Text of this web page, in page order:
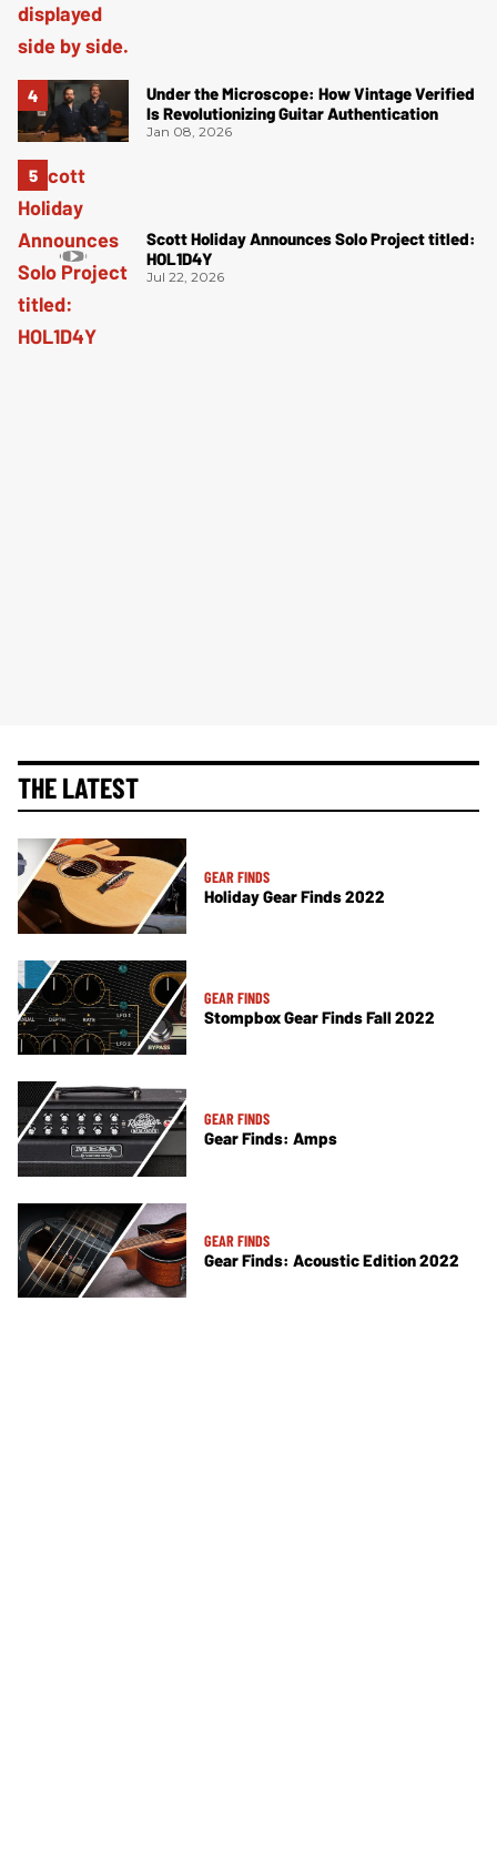
Under the Microscope: How Vintage Verified
Is Revolutionizing Guitar Authentication
Jan 08, 2026
Scott Holiday Announces Solo Project titled:
HOL1D4Y
Jul 22, 2026
THE LATEST
GEAR FINDS
Holiday Gear Finds 2022
GEAR FINDS
Stompbox Gear Finds Fall 2022
GEAR FINDS
Gear Finds: Amps
GEAR FINDS
Gear Finds: Acoustic Edition 2022